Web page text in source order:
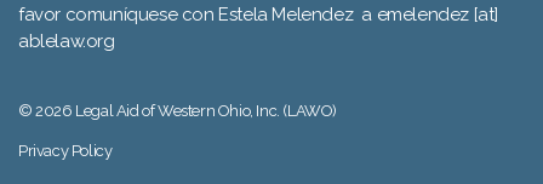
favor comuníquese con Estela Melendez a emelendez [at]
ablelaw.org
© 2026 Legal Aid of Western Ohio, Inc. (LAWO)
Privacy Policy